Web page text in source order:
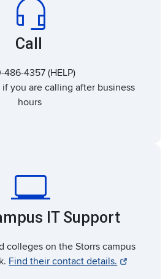
headset_mic
Call
486-4357 (HELP)
if you are calling after business
hours
laptop_windows
IT Support
colleges on the Storrs campus
Find their contact details.